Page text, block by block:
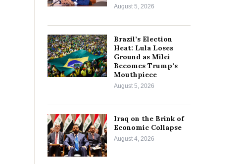
August 5, 2026
Brazil’s Election
Heat: Lula Loses
Ground as Milei
Becomes Trump’s
Mouthpiece
August 5, 2026
Iraq on the Brink of
Economic Collapse
August 4, 2026